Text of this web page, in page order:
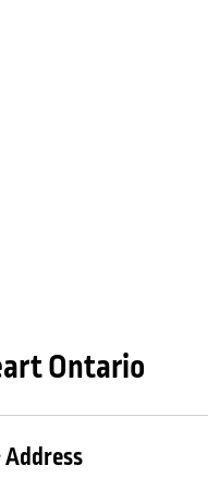
Ontario
Address